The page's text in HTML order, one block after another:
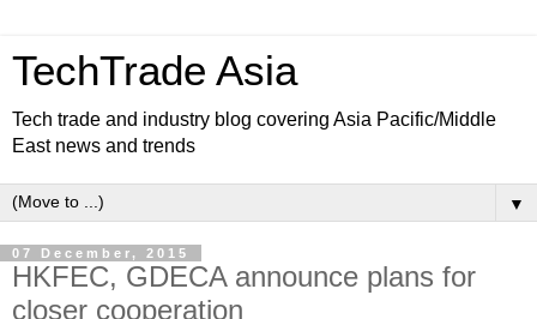
TechTrade Asia
Tech trade and industry blog covering Asia Pacific/Middle
East news and trends
▼
07 December, 2015
HKFEC, GDECA announce plans for
closer cooperation